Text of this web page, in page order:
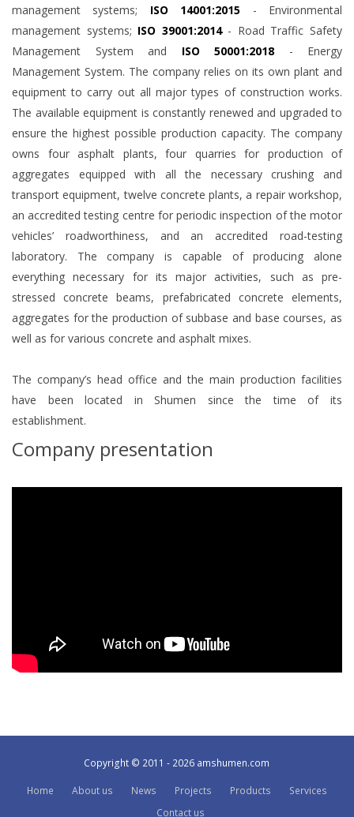
management systems; ISO 14001:2015 - Environmental
management systems; ISO 39001:2014 - Road Traffic Safety
Management System and ISO 50001:2018 - Energy
Management System. The company relies on its own plant and
equipment to carry out all major types of construction works.
The available equipment is constantly renewed and upgraded to
ensure the highest possible production capacity. The company
owns four asphalt plants, four quarries for production of
aggregates equipped with all the necessary crushing and
transport equipment, twelve concrete plants, a repair workshop,
an accredited testing centre for periodic inspection of the motor
vehicles’ roadworthiness, and an accredited road-testing
laboratory. The company is capable of producing alone
everything necessary for its major activities, such as pre-
stressed concrete beams, prefabricated concrete elements,
aggregates for the production of subbase and base courses, as
well as for various concrete and asphalt mixes.
The company’s head office and the main production facilities
have been located in Shumen since the time of its
establishment.
Company presentation
Copyright © 2011 - 2026 amshumen.com
Home About us News Projects Products
Services
Contact us